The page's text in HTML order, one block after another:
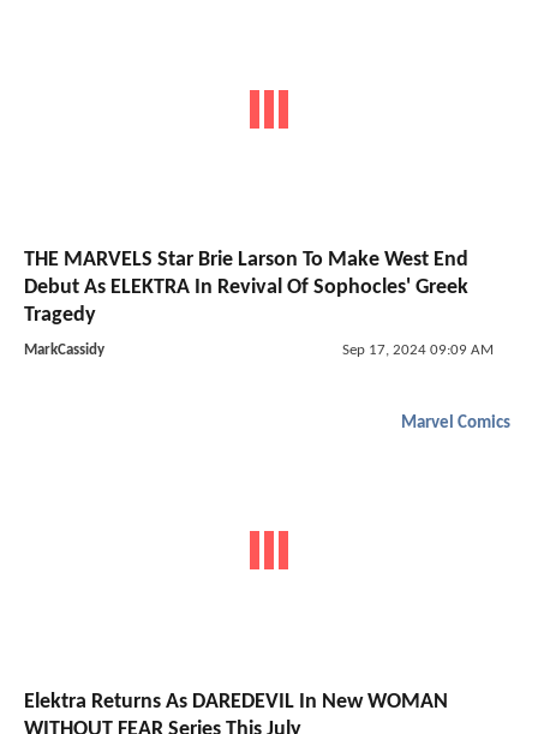
THE MARVELS Star Brie Larson To Make West End
Debut As ELEKTRA In Revival Of Sophocles' Greek
Tragedy
MarkCassidy Sep 17, 2024 09:09 AM
Marvel Comics
Elektra Returns As DAREDEVIL In New WOMAN